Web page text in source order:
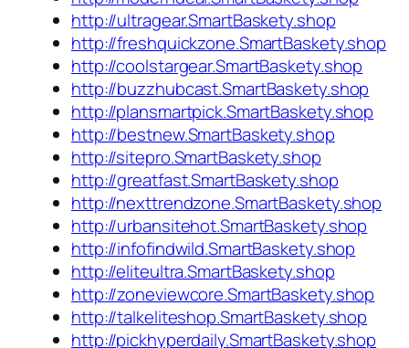
http://ultragear.SmartBaskety.shop
http://freshquickzone.SmartBaskety.shop
http://coolstargear.SmartBaskety.shop
http://buzzhubcast.SmartBaskety.shop
http://plansmartpick.SmartBaskety.shop
http://bestnew.SmartBaskety.shop
http://sitepro.SmartBaskety.shop
http://greatfast.SmartBaskety.shop
http://nexttrendzone.SmartBaskety.shop
http://urbansitehot.SmartBaskety.shop
http://infofindwild.SmartBaskety.shop
http://eliteultra.SmartBaskety.shop
http://zoneviewcore.SmartBaskety.shop
http://talkeliteshop.SmartBaskety.shop
http://pickhyperdaily.SmartBaskety.shop